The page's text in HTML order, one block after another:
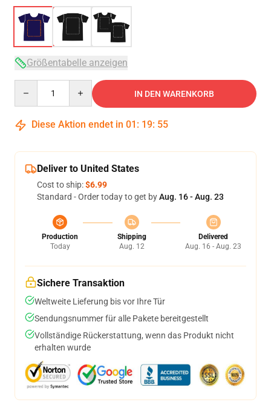
Größentabelle anzeigen
IN DEN WARENKORB
Diese Aktion endet in 01 : 19: 54
Deliver to United States
Cost to ship:$6.99
Standard - Order today to get byAug. 16 - Aug. 23
Production
Today
Shipping
Aug. 12
Delivered
Aug. 16 - Aug. 23
Sichere Transaktion
Weltweite Lieferung bis vor Ihre Tür
Sendungsnummer für alle Pakete bereitgestellt
Vollständige Rückerstattung, wenn das Produkt nicht
erhalten wurde